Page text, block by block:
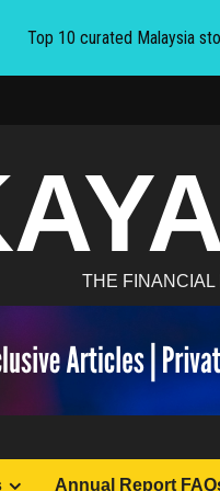
THE FINANCIAL
Annual Report
Top 10 curated Malaysia